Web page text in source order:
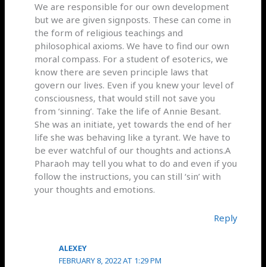
We are responsible for our own development
but we are given signposts. These can come in
the form of religious teachings and
philosophical axioms. We have to find our own
moral compass. For a student of esoterics, we
know there are seven principle laws that
govern our lives. Even if you knew your level of
consciousness, that would still not save you
from ‘sinning’. Take the life of Annie Besant.
She was an initiate, yet towards the end of her
life she was behaving like a tyrant. We have to
be ever watchful of our thoughts and actions.A
Pharaoh may tell you what to do and even if you
follow the instructions, you can still ‘sin’ with
your thoughts and emotions.
Reply
ALEXEY
FEBRUARY 8, 2022 AT 1:29 PM